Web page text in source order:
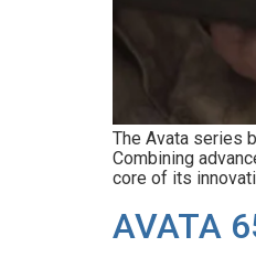
The Avata series
Combining
core of its
AVATA